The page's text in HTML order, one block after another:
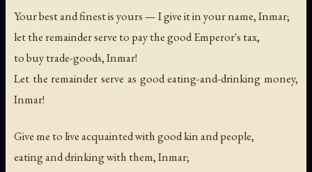
Your best and finest is yours — I give it in your name, Inmar;
let the remainder serve to pay the good Emperor's tax,
to buy trade-goods, Inmar!
Let the remainder serve as good eating-and-drinking money,
Inmar!
Give me to live acquainted with good kin and people,
eating and drinking with them, Inmar;